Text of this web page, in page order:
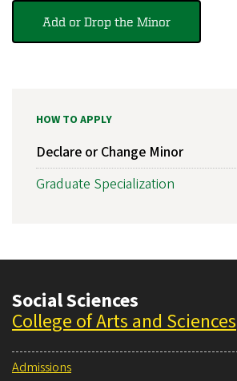
Add or Drop the Minor
HOW TO APPLY
Declare or Change Minor
Graduate Specialization
Social Sciences
College of Arts and Sciences
Admissions